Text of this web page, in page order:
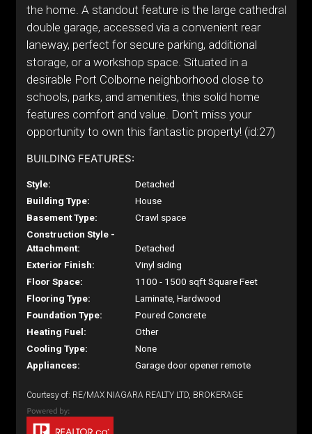
the home. A standout feature is the large cathedral
double garage, accessed via a convenient rear
laneway, perfect for secure parking, additional
storage, or a workshop space. Situated in a
desirable Port Colborne neighborhood close to
schools, parks, and amenities, this solid home
features comfort and value. Don't miss your
opportunity to own this fantastic property! (id:27)
BUILDING FEATURES:
Style:
Detached
Building Type:
House
Basement Type:
Crawl space
Construction Style -
Attachment:
Detached
Exterior Finish:
Vinyl siding
Floor Space:
1100 - 1500 sqft Square Feet
Flooring Type:
Laminate, Hardwood
Foundation Type:
Poured Concrete
Heating Fuel:
Other
Cooling Type:
None
Appliances:
Garage door opener remote
Courtesy of: RE/MAX NIAGARA REALTY LTD, BROKERAGE